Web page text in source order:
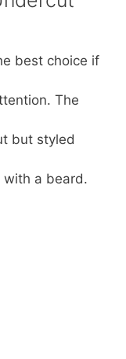
best choice if
The
but styled
with a beard.